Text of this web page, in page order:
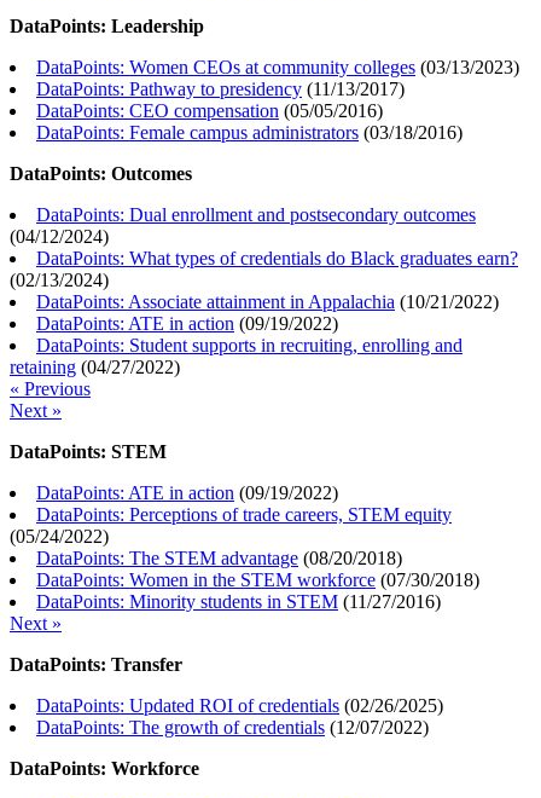
DataPoints: Leadership
DataPoints: Women CEOs at community colleges (03/13/2023)
DataPoints: Pathway to presidency (11/13/2017)
DataPoints: CEO compensation (05/05/2016)
DataPoints: Female campus administrators (03/18/2016)
DataPoints: Outcomes
DataPoints: Dual enrollment and postsecondary outcomes
(04/12/2024)
DataPoints: What types of credentials do Black graduates earn?
(02/13/2024)
DataPoints: Associate attainment in Appalachia (10/21/2022)
DataPoints: ATE in action (09/19/2022)
DataPoints: Student supports in recruiting, enrolling and
retaining (04/27/2022)
« Previous
Next »
DataPoints: STEM
DataPoints: ATE in action (09/19/2022)
DataPoints: Perceptions of trade careers, STEM equity
(05/24/2022)
DataPoints: The STEM advantage (08/20/2018)
DataPoints: Women in the STEM workforce (07/30/2018)
DataPoints: Minority students in STEM (11/27/2016)
Next »
DataPoints: Transfer
DataPoints: Updated ROI of credentials (02/26/2025)
DataPoints: The growth of credentials (12/07/2022)
DataPoints: Workforce